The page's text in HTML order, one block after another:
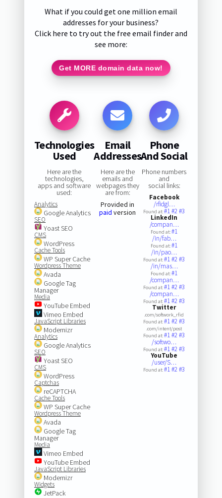
What if you could get one million email
addresses for your business?
Click here to try out the free email finder and
see more:
Get MORE domain data now!
Technologies
Used
Here are the
technologies,
apps and software
used:
Analytics
Google Analytics
SEO
Yoast SEO
CMS
WordPress
Cache Tools
WP Super Cache
Wordpress Theme
Avada
Google Tag
Manager
Media
YouTube Embed
Vimeo Embed
JavaScript Libraries
Modernizr
Analytics
Google Analytics
SEO
Yoast SEO
CMS
WordPress
Captchas
reCAPTCHA
Cache Tools
WP Super Cache
Wordpress Theme
Avada
Google Tag
Manager
Media
Vimeo Embed
YouTube Embed
JavaScript Libraries
Modernizr
Widgets
JetPack
Email
Addresses
Here are the
emails and
webpages they
are from:
Provided in
paid version
Phone
And Social
Phone numbers
and
social links:
Facebook
/rfidgl…
Found at:#1#2#3
LinkedIn
/compan…
Found at:#1
/in/fab…
Found at:#1
/in/pao…
Found at:#1#2#3
/in/mas…
Found at:#1
/compan…
Found at:#1#2#3
/compan…
Found at:#1#2#3
Twitter
.com/softwork_rfid
Found at:#1#2#3
.com/intent/post
Found at:#1#2#3
/softwo…
Found at:#1#2#3
YouTube
/user/S…
Found at:#1#2#3